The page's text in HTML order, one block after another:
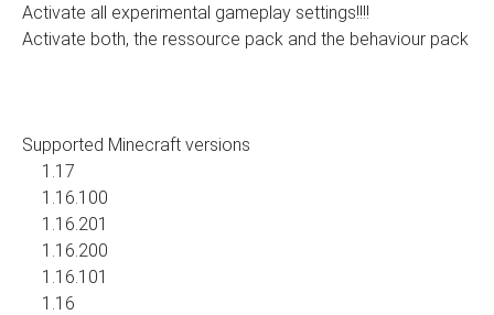
Activate all experimental gameplay settings!!!!
Activate both, the ressource pack and the behaviour pack
Supported Minecraft versions
1.17
1.16.100
1.16.201
1.16.200
1.16.101
1.16